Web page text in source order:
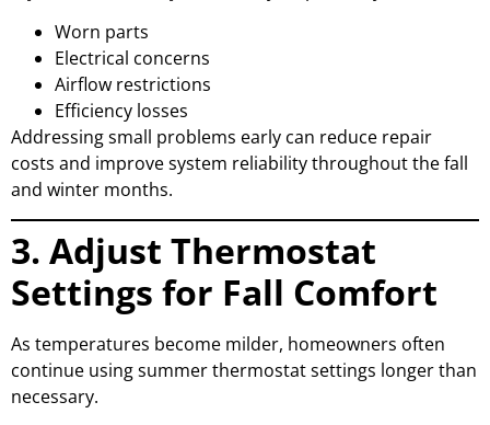
Worn parts
Electrical concerns
Airflow restrictions
Efficiency losses
Addressing small problems early can reduce repair
costs and improve system reliability throughout the fall
and winter months.
3. Adjust Thermostat
Settings for Fall Comfort
As temperatures become milder, homeowners often
continue using summer thermostat settings longer than
necessary.